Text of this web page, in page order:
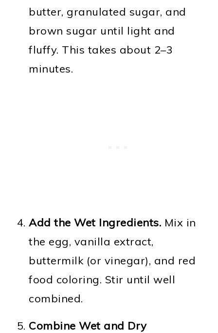
butter, granulated sugar, and
brown sugar until light and
fluffy. This takes about 2–3
minutes.
Add the Wet Ingredients. Mix in
the egg, vanilla extract,
buttermilk (or vinegar), and red
food coloring. Stir until well
combined.
Combine Wet and Dry